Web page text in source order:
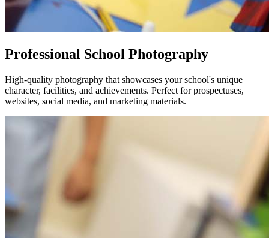
Professional School Photography
High-quality photography that showcases your school's unique
character, facilities, and achievements. Perfect for prospectuses,
websites, social media, and marketing materials.